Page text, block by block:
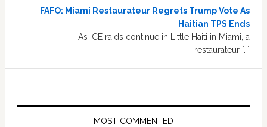
FAFO: Miami Restaurateur Regrets Trump Vote As
Haitian TPS Ends
As ICE raids continue in Little Haiti in Miami, a
restaurateur […]
MOST COMMENTED